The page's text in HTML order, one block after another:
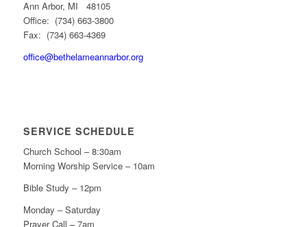
Ann Arbor, MI 48105
Office: (734) 663-3800
Fax: (734) 663-4369
office@bethelameannarbor.org
SERVICE SCHEDULE
Church School – 8:30am
Morning Worship Service – 10am
Bible Study – 12pm
Monday – Saturday
Prayer Call – 7am